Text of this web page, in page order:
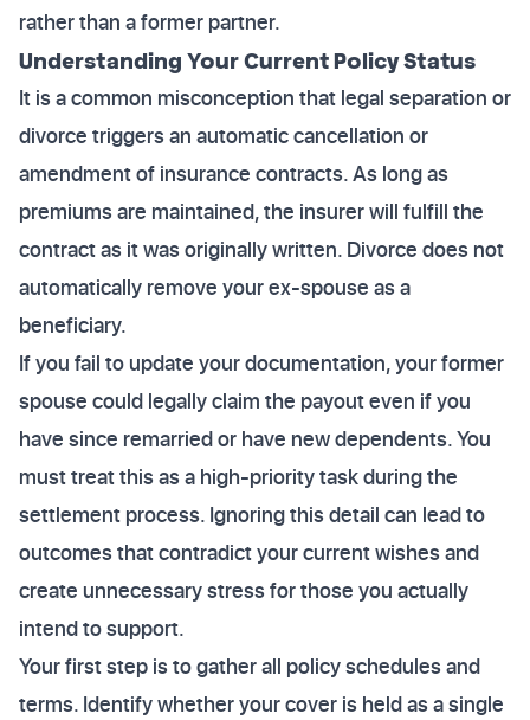
rather than a former partner.
Understanding Your Current Policy Status
It is a common misconception that legal separation or
divorce triggers an automatic cancellation or
amendment of insurance contracts. As long as
premiums are maintained, the insurer will fulfill the
contract as it was originally written. Divorce does not
automatically remove your ex-spouse as a
beneficiary.
If you fail to update your documentation, your former
spouse could legally claim the payout even if you
have since remarried or have new dependents. You
must treat this as a high-priority task during the
settlement process. Ignoring this detail can lead to
outcomes that contradict your current wishes and
create unnecessary stress for those you actually
intend to support.
Your first step is to gather all policy schedules and
terms. Identify whether your cover is held as a single